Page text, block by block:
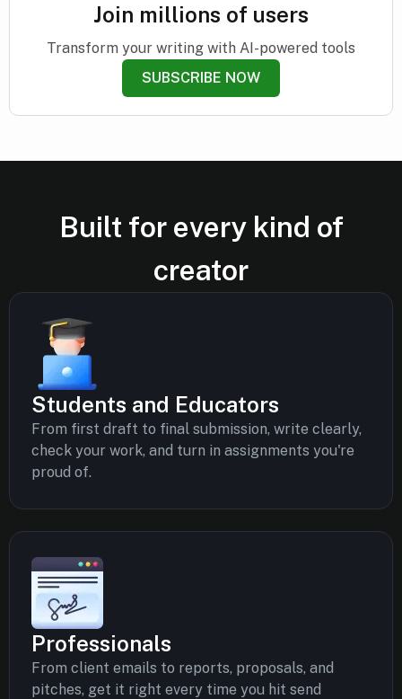
Join millions of users
Transform your writing with AI-powered tools
SUBSCRIBE NOW
Built for every kind of
creator
Students and Educators
From first draft to final submission, write clearly,
check your work, and turn in assignments you're
proud of.
Professionals
From client emails to reports, proposals, and
pitches, get it right every time you hit send